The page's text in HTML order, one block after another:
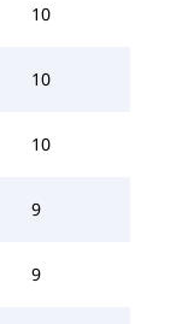
10
10
10
9
9